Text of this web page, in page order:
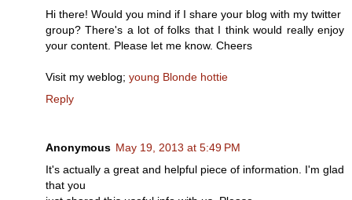
Hi there! Would you mind if I share your blog with my twitter
group? There's a lot of folks that I think would really enjoy
your content. Please let me know. Cheers
Visit my weblog; young Blonde hottie
Reply
Anonymous May 19, 2013 at 5:49 PM
It's actually a great and helpful piece of information. I'm glad
that you